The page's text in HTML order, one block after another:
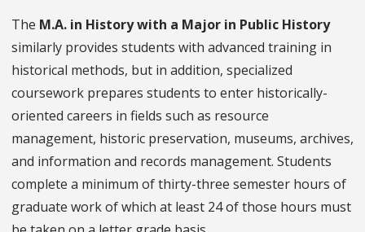
The M.A. in History with a Major in Public History
similarly provides students with advanced training in
historical methods, but in addition, specialized
coursework prepares students to enter historically-
oriented careers in fields such as resource
management, historic preservation, museums, archives,
and information and records management. Students
complete a minimum of thirty-three semester hours of
graduate work of which at least 24 of those hours must